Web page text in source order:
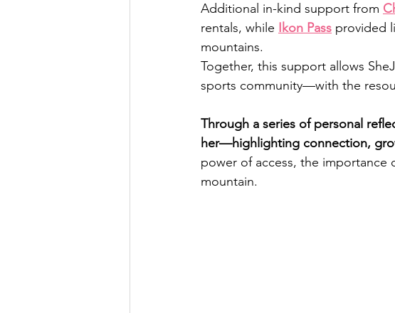
Additional in-kind support from
rentals, while Ikon Pass provided
mountains.
Together, this support allows
sports community—with the
Through a series of personal
her—highlighting connection,
power of access, the
mountain.